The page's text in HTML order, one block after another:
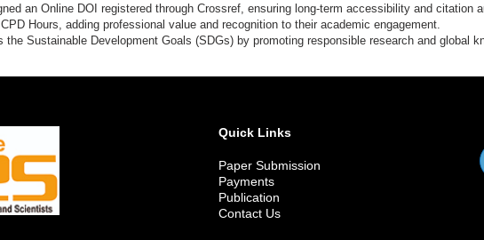
an Online DOI registered through Crossref, ensuring long-term accessibility and citation
Hours, adding professional value and recognition to their academic engagement.
the Sustainable Development Goals (SDGs) by promoting responsible research and global
Quick Links
Paper Submission
Payments
Publication
Contact Us